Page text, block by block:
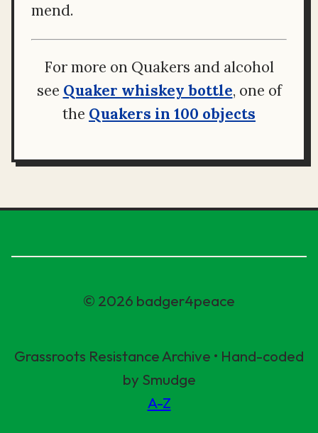
mend.
For more on Quakers and alcohol
see Quaker whiskey bottle, one of
the Quakers in 100 objects
© 2026 badger4peace
Grassroots Resistance Archive • Hand-coded
by Smudge
A-Z